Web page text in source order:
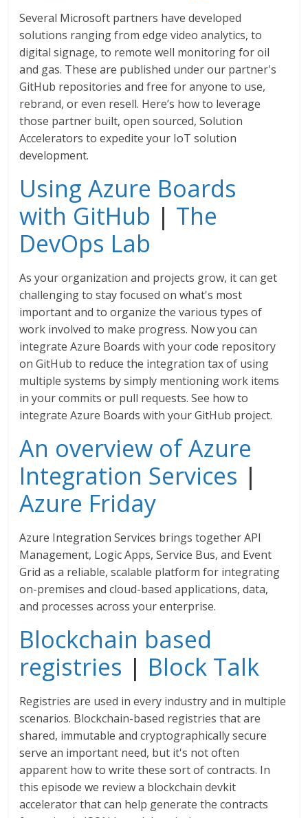
Several Microsoft partners have developed
solutions ranging from edge video analytics, to
digital signage, to remote well monitoring for oil
and gas. These are published under our partner's
GitHub repositories and free for anyone to use,
rebrand, or even resell. Here’s how to leverage
those partner built, open sourced, Solution
Accelerators to expedite your IoT solution
development.
Using Azure Boards
with GitHub | The
DevOps Lab
As your organization and projects grow, it can get
challenging to stay focused on what's most
important and to organize the various types of
work involved to make progress. Now you can
integrate Azure Boards with your code repository
on GitHub to reduce the integration tax of using
multiple systems by simply mentioning work items
in your commits or pull requests. See how to
integrate Azure Boards with your GitHub project.
An overview of Azure
Integration Services |
Azure Friday
Azure Integration Services brings together API
Management, Logic Apps, Service Bus, and Event
Grid as a reliable, scalable platform for integrating
on-premises and cloud-based applications, data,
and processes across your enterprise.
Blockchain based
registries | Block Talk
Registries are used in every industry and in multiple
scenarios. Blockchain-based registries that are
shared, immutable and cryptographically secure
serve an important need, but it's not often
apparent how to write these sort of contracts. In
this episode we review a blockchain devkit
accelerator that can help generate the contracts